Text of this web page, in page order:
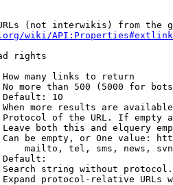
(not interwikis) from the
wiki/
rights
many links to return
more than 500 (5000 for
10
more results are
of the URL. If empty
both this and elquery
be empty, or One value:
mailto, tel, sms, news,
Default:
string without
protocol-relative URLs